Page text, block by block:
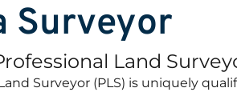
Surveyor
Land
Surveyor (PLS) is uniquely